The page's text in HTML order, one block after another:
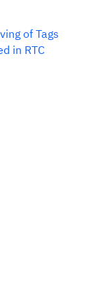
of Tags
in RTC